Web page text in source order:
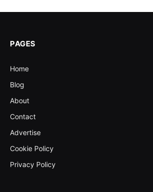
PAGES
Home
Blog
About
Contact
Advertise
Cookie Policy
Privacy Policy